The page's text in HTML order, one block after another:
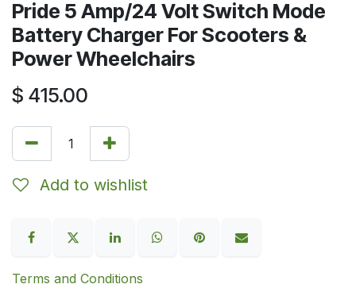
Pride 5 Amp/24 Volt Switch Mode
Battery Charger For Scooters &
Power Wheelchairs
$ 415.00
Add to wishlist
Terms and Conditions